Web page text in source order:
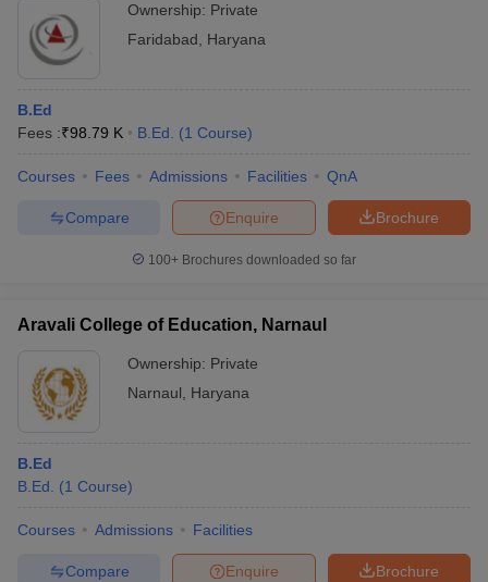
Ownership: Private
Faridabad
Haryana
B.Ed
Fees :₹98.79 K B.Ed. (1 Course)
Courses Fees Admissions Facilities QnA
Brochure
Enquire
Compare
100+ Brochures downloaded so far
Aravali College of Education, Narnaul
Ownership: Private
Narnaul
Haryana
B.Ed
B.Ed.
(1 Course)
Courses Admissions Facilities
Brochure
Enquire
Compare